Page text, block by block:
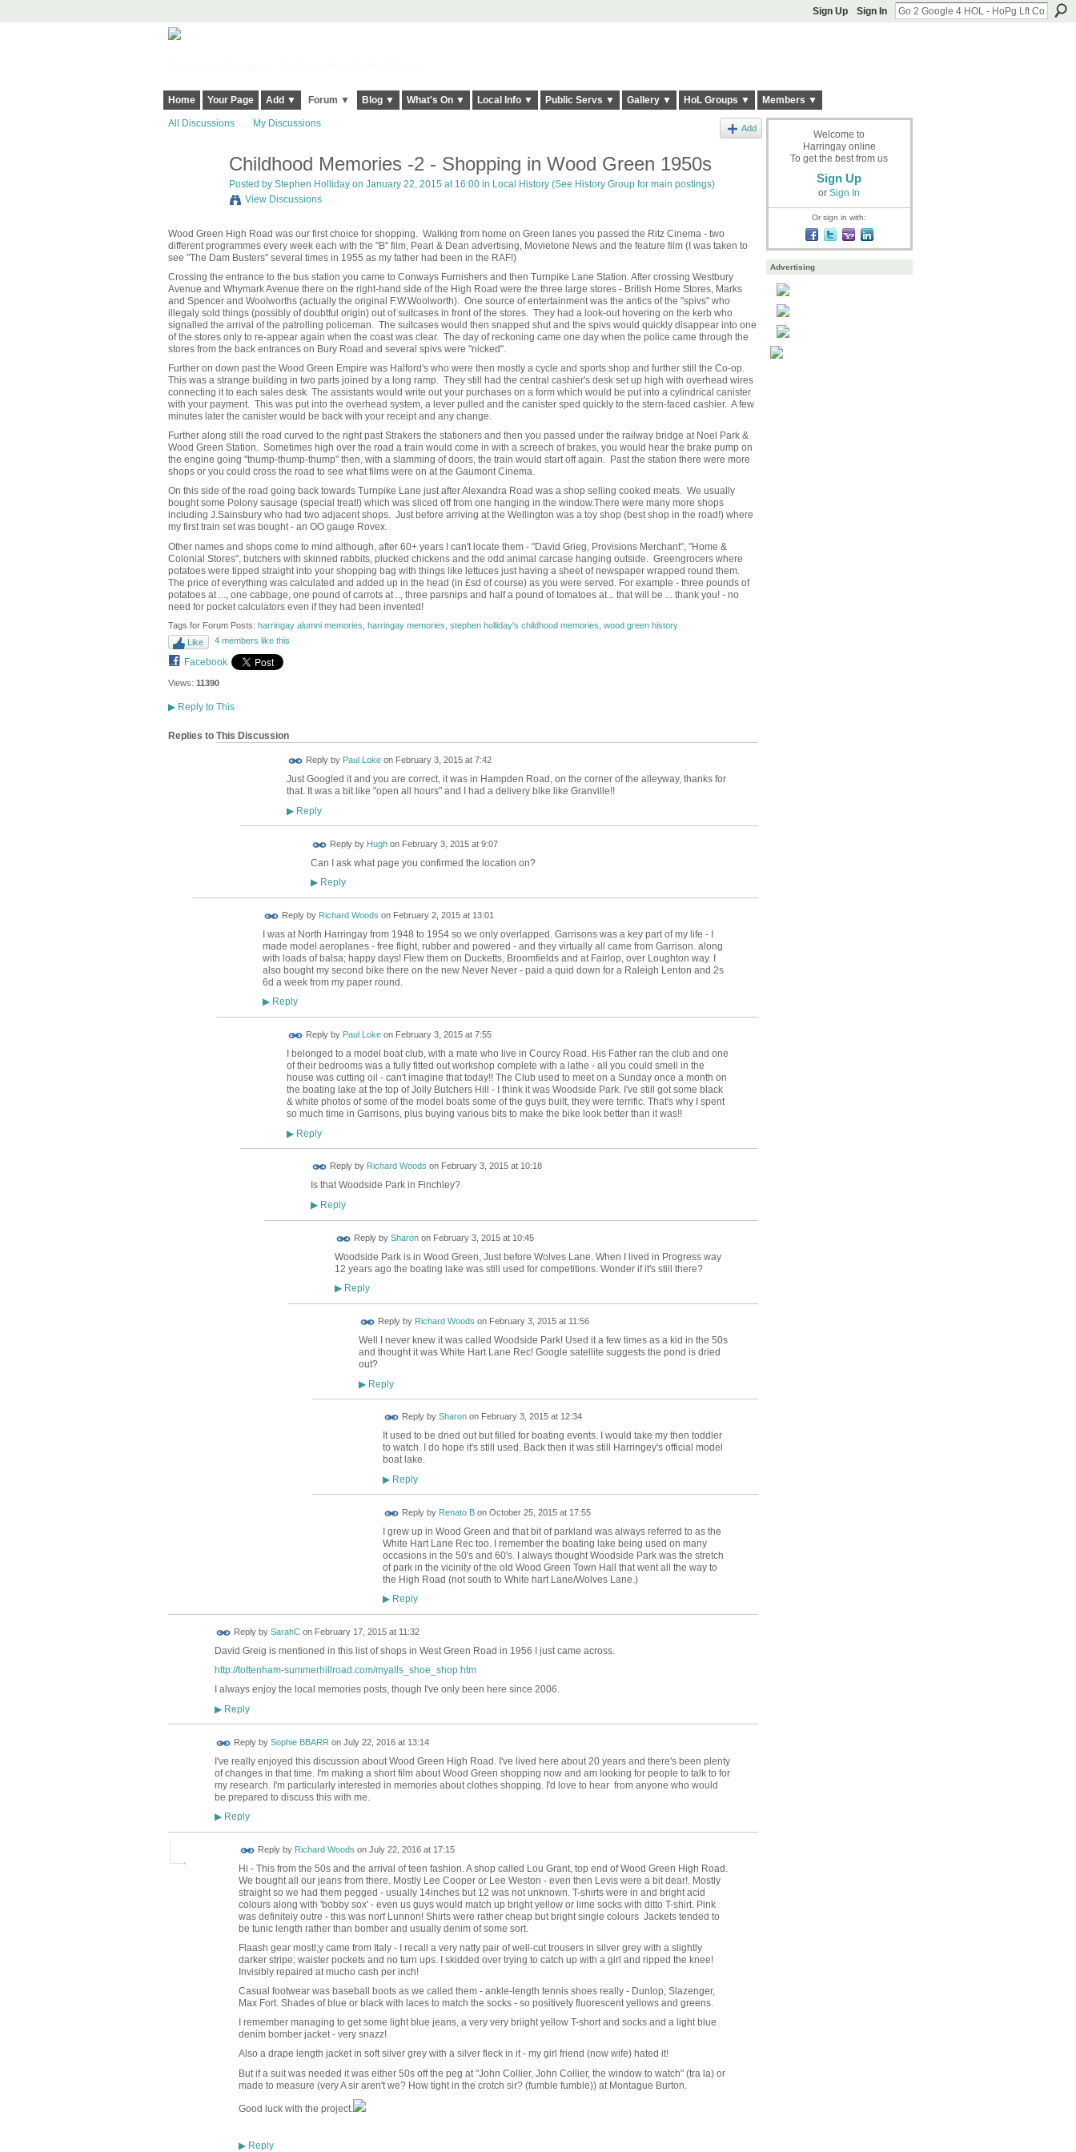
Sign Up Sign In
Home Your Page Add ▼ Forum ▼ Blog ▼ What's On ▼ Local Info ▼ Public Servs ▼ Gallery ▼ HoL Groups ▼ Members ▼
All Discussions My Discussions Add
Childhood Memories -2 - Shopping in Wood Green 1950s
Posted by Stephen Hollidayon January 22, 2015 at 16:00 in Local History (See History Group for main postings)
View Discussions
Wood Green High Road was our first choice for shopping. Walking from home on Green lanes you passed the Ritz Cinema - two
different programmes every week each with the "B" film, Pearl & Dean advertising, Movietone News and the feature film (I was taken to
see "The Dam Busters" several times in 1955 as my father had been in the RAF!)
Crossing the entrance to the bus station you came to Conways Furnishers and then Turnpike Lane Station. After crossing Westbury
Avenue and Whymark Avenue there on the right-hand side of the High Road were the three large stores - British Home Stores, Marks
and Spencer and Woolworths (actually the original F.W.Woolworth). One source of entertainment was the antics of the "spivs" who
illegaly sold things (possibly of doubtful origin) out of suitcases in front of the stores. They had a look-out hovering on the kerb who
signalled the arrival of the patrolling policeman. The suitcases would then snapped shut and the spivs would quickly disappear into one
of the stores only to re-appear again when the coast was clear. The day of reckoning came one day when the police came through the
stores from the back entrances on Bury Road and several spivs were "nicked".
Further on down past the Wood Green Empire was Halford's who were then mostly a cycle and sports shop and further still the Co-op.
This was a strange building in two parts joined by a long ramp. They still had the central cashier's desk set up high with overhead wires
connecting it to each sales desk. The assistants would write out your purchases on a form which would be put into a cylindrical canister
with your payment. This was put into the overhead system, a lever pulled and the canister sped quickly to the stern-faced cashier. A few
minutes later the canister would be back with your receipt and any change.
Further along still the road curved to the right past Strakers the stationers and then you passed under the railway bridge at Noel Park &
Wood Green Station. Sometimes high over the road a train would come in with a screech of brakes, you would hear the brake pump on
the engine going "thump-thump-thump" then, with a slamming of doors, the train would start off again. Past the station there were more
shops or you could cross the road to see what films were on at the Gaumont Cinema.
On this side of the road going back towards Turnpike Lane just after Alexandra Road was a shop selling cooked meats. We usually
bought some Polony sausage (special treat!) which was sliced off from one hanging in the window.There were many more shops
including J.Sainsbury who had two adjacent shops. Just before arriving at the Wellington was a toy shop (best shop in the road!) where
my first train set was bought - an OO gauge Rovex.
Other names and shops come to mind although, after 60+ years I can't locate them - "David Grieg, Provisions Merchant", "Home &
Colonial Stores", butchers with skinned rabbits, plucked chickens and the odd animal carcase hanging outside. Greengrocers where
potatoes were tipped straight into your shopping bag with things like lettuces just having a sheet of newspaper wrapped round them.
The price of everything was calculated and added up in the head (in £sd of course) as you were served. For example - three pounds of
potatoes at ..., one cabbage, one pound of carrots at .., three parsnips and half a pound of tomatoes at .. that will be ... thank you! - no
need for pocket calculators even if they had been invented!
Tags for Forum Posts: harringay alumni memories harringay memories stephen holliday's childhood memories wood green history
Like
4 members like this
Facebook
Views: 11390
▶Reply to This
Replies to This Discussion
Reply by Paul Lokeon February 3, 2015 at 7:42
Just Googled it and you are correct, it was in Hampden Road, on the corner of the alleyway, thanks for
that. It was a bit like "open all hours" and I had a delivery bike like Granville!!
▶Reply
Reply by Hughon February 3, 2015 at 9:07
Can I ask what page you confirmed the location on?
▶Reply
Reply by Richard Woods on February 2, 2015 at 13:01
I was at North Harringay from 1948 to 1954 so we only overlapped. Garrisons was a key part of my life - I
made model aeroplanes - free flight, rubber and powered - and they virtually all came from Garrison. along
with loads of balsa; happy days! Flew them on Ducketts, Broomfields and at Fairlop, over Loughton way. I
also bought my second bike there on the new Never Never - paid a quid down for a Raleigh Lenton and 2s
6d a week from my paper round.
▶Reply
Reply by Paul Lokeon February 3, 2015 at 7:55
I belonged to a model boat club, with a mate who live in Courcy Road. His Father ran the club and one
of their bedrooms was a fully fitted out workshop complete with a lathe - all you could smell in the
house was cutting oil - can't imagine that today!! The Club used to meet on a Sunday once a month on
the boating lake at the top of Jolly Butchers Hill - I think it was Woodside Park. I've still got some black
& white photos of some of the model boats some of the guys built, they were terrific. That's why I spent
so much time in Garrisons, plus buying various bits to make the bike look better than it was!!
▶Reply
Reply by Richard Woods on February 3, 2015 at 10:18
Is that Woodside Park in Finchley?
▶Reply
Reply by Sharonon February 3, 2015 at 10:45
Woodside Park is in Wood Green, Just before Wolves Lane. When I lived in Progress way
12 years ago the boating lake was still used for competitions. Wonder if it's still there?
▶Reply
Reply by Richard Woods on February 3, 2015 at 11:56
Well I never knew it was called Woodside Park! Used it a few times as a kid in the 50s
and thought it was White Hart Lane Rec! Google satellite suggests the pond is dried
out?
▶Reply
Reply by Sharonon February 3, 2015 at 12:34
It used to be dried out but filled for boating events. I would take my then toddler
to watch. I do hope it's still used. Back then it was still Harringey's official model
boat lake.
▶Reply
Reply by Renato Bon October 25, 2015 at 17:55
I grew up in Wood Green and that bit of parkland was always referred to as the
White Hart Lane Rec too. I remember the boating lake being used on many
occasions in the 50's and 60's. I always thought Woodside Park was the stretch
of park in the vicinity of the old Wood Green Town Hall that went all the way to
the High Road (not south to White hart Lane/Wolves Lane.)
▶Reply
Reply by SarahCon February 17, 2015 at 11:32
David Greig is mentioned in this list of shops in West Green Road in 1956 I just came across.
http://tottenham-summerhillroad.com/myalls_shoe_shop.htm
I always enjoy the local memories posts, though I've only been here since 2006.
▶Reply
Reply by Sophie BBARR on July 22, 2016 at 13:14
I've really enjoyed this discussion about Wood Green High Road. I've lived here about 20 years and there's been plenty
of changes in that time. I'm making a short film about Wood Green shopping now and am looking for people to talk to for
my research. I'm particularly interested in memories about clothes shopping. I'd love to hear from anyone who would
be prepared to discuss this with me.
▶Reply
Reply by Richard Woods on July 22, 2016 at 17:15
Hi - This from the 50s and the arrival of teen fashion. A shop called Lou Grant, top end of Wood Green High Road.
We bought all our jeans from there. Mostly Lee Cooper or Lee Weston - even then Levis were a bit dear!. Mostly
straight so we had them pegged - usually 14inches but 12 was not unknown. T-shirts were in and bright acid
colours along with 'bobby sox' - even us guys would match up bright yellow or lime socks with ditto T-shirt. Pink
was definitely outre - this was norf Lunnon! Shirts were rather cheap but bright single colours Jackets tended to
be tunic length rather than bomber and usually denim of some sort.
Flaash gear mostl;y came from Italy - I recall a very natty pair of well-cut trousers in silver grey with a slightly
darker stripe; waister pockets and no turn ups. I skidded over trying to catch up with a girl and ripped the knee!
Invisibly repaired at mucho cash per inch!
Casual footwear was baseball boots as we called them - ankle-length tennis shoes really - Dunlop, Slazenger,
Max Fort. Shades of blue or black with laces to match the socks - so positively fluorescent yellows and greens.
I remember managing to get some light blue jeans, a very very briight yellow T-short and socks and a light blue
denim bomber jacket - very snazz!
Also a drape length jacket in soft silver grey with a silver fleck in it - my girl friend (now wife) hated it!
But if a suit was needed it was either 50s off the peg at "John Collier, John Collier, the window to watch" (tra la) or
made to measure (very A sir aren't we? How tight in the crotch sir? (fumble fumble)) at Montague Burton.
Good luck with the project.
▶Reply
Welcome to
Harringay online
To get the best from us
Sign Up
or Sign In
Or sign in with:
Advertising